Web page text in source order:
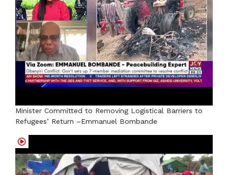
Minister Committed to Removing Logistical Barriers to
Refugees’ Return –Emmanuel Bombande